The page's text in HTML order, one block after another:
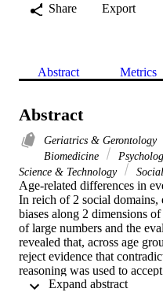
Share
Export
Abstract Metrics
Abstract
Geriatrics & Gerontology
Biomedicine
Science & Technology
Age-related differences in
In reich of 2 social domains,
biases along 2 dimensions
of large numbers and the
revealed that, across age
reject evidence that
reasoning was used to
reasoning was more